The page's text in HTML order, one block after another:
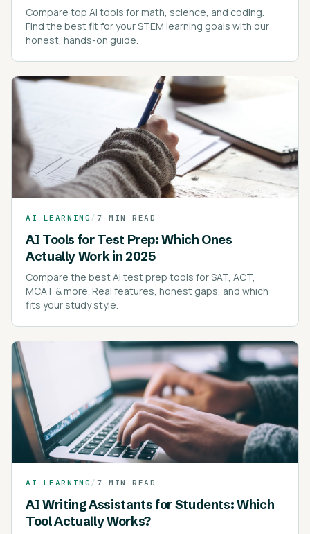
Compare top AI tools for math, science, and coding.
Find the best fit for your STEM learning goals with our
honest, hands-on guide.
AI LEARNING / 7 MIN READ
AI Tools for Test Prep: Which Ones
Actually Work in 2025
Compare the best AI test prep tools for SAT, ACT,
MCAT & more. Real features, honest gaps, and which
fits your study style.
AI LEARNING / 7 MIN READ
AI Writing Assistants for Students: Which
Tool Actually Works?